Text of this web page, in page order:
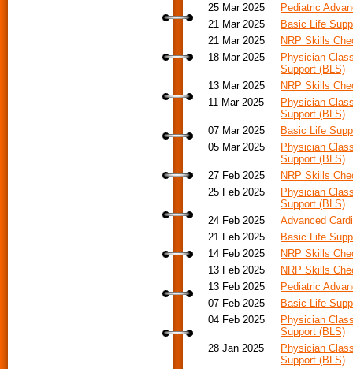
25 Mar 2025
Pediatric
21 Mar 2025
Basic Life
21 Mar 2025
NRP Skills
18 Mar 2025
Physician
Support (BLS)
13 Mar 2025
NRP Skills
11 Mar 2025
Physician
Support (BLS)
07 Mar 2025
Basic Life
05 Mar 2025
Physician
Support (BLS)
27 Feb 2025
NRP Skills
25 Feb 2025
Physician
Support (BLS)
24 Feb 2025
Advanced
21 Feb 2025
Basic Life
14 Feb 2025
NRP Skills
13 Feb 2025
NRP Skills
13 Feb 2025
Pediatric
07 Feb 2025
Basic Life
04 Feb 2025
Physician
Support (BLS)
28 Jan 2025
Physician
Support (BLS)